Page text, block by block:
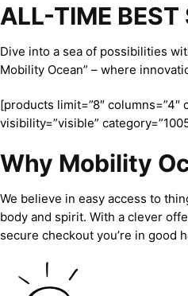
ALL-TIME BEST
Dive into a sea of possibilities
Mobility Ocean” – where
[products limit=”8″ columns=”4″
visibility=”visible”
Why Mobility
We believe in easy access to
body and spirit. With a clever
secure checkout you’re in good